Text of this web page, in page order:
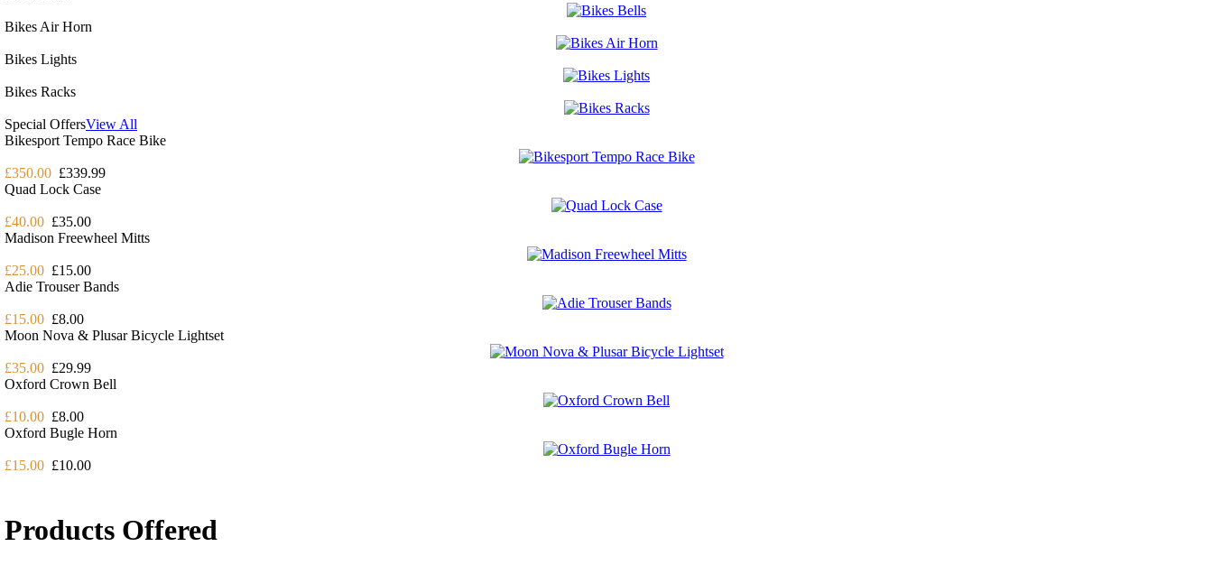
Bikes Air Horn
Bikes Lights
Bikes Racks
Special OffersView All
Bikesport Tempo Race Bike
£350.00 £339.99
Quad Lock Case
£40.00 £35.00
Madison Freewheel Mitts
£25.00 £15.00
Adie Trouser Bands
£15.00 £8.00
Moon Nova & Plusar Bicycle Lightset
£35.00 £29.99
Oxford Crown Bell
£10.00 £8.00
Oxford Bugle Horn
£15.00 £10.00
Products Offered